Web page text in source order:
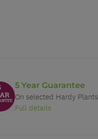
5 Year Guarantee
On selected Hardy Plants
Full details